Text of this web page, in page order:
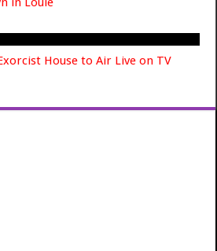
House to Air Live on TV